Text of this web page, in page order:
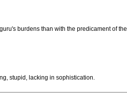
burdens than with the predicament of the
stupid, lacking in sophistication.